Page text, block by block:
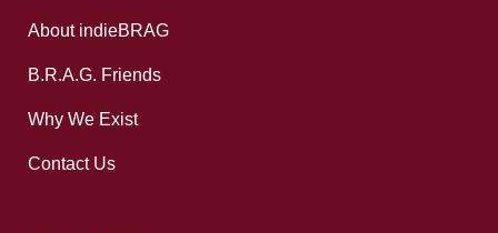
About indieBRAG
B.R.A.G. Friends
Why We Exist
Contact Us